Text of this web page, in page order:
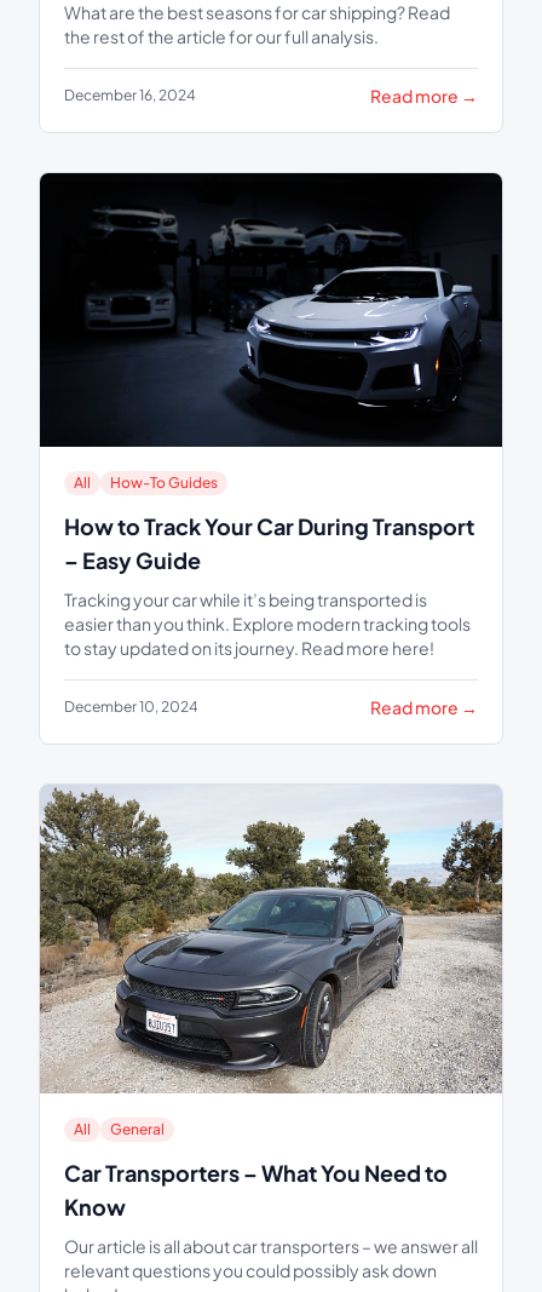
What are the best seasons for car shipping? Read
the rest of the article for our full analysis.
December 16, 2024 Read more →
All How-To Guides
How to Track Your Car During Transport
– Easy Guide
Tracking your car while it’s being transported is
easier than you think. Explore modern tracking tools
to stay updated on its journey. Read more here!
December 10, 2024 Read more →
All General
Car Transporters – What You Need to
Know
Our article is all about car transporters – we answer all
relevant questions you could possibly ask down